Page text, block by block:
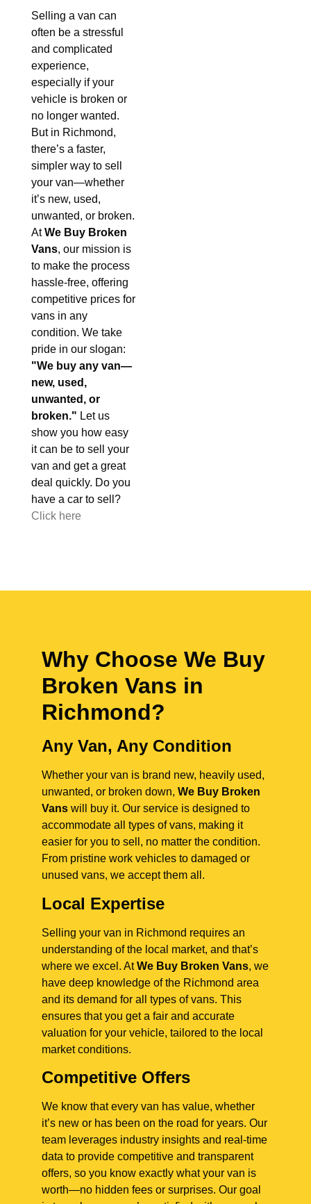
Selling a van can
often be a stressful
and complicated
experience,
especially if your
vehicle is broken or
no longer wanted.
But in Richmond,
there’s a faster,
simpler way to sell
your van—whether
it’s new, used,
unwanted, or broken.
AtWe Buy Broken
Vans, our mission is
to make the process
hassle-free, offering
competitive prices for
vans in any
condition. We take
pride in our slogan:
"We buy any van—
new, used,
unwanted, or
broken." Let us
show you how easy
it can be to sell your
van and get a great
deal quickly. Do you
have a car to sell?
Click here
Why Choose We Buy
Broken Vans in
Richmond?
Any Van, Any Condition
Whether your van is brand new, heavily used,
unwanted, or broken down, We Buy Broken
Vans will buy it. Our service is designed to
accommodate all types of vans, making it
easier for you to sell, no matter the condition.
From pristine work vehicles to damaged or
unused vans, we accept them all.
Local Expertise
Selling your van in Richmond requires an
understanding of the local market, and that’s
where we excel. AtWe Buy Broken Vans, we
have deep knowledge of the Richmond area
and its demand for all types of vans. This
ensures that you get a fair and accurate
valuation for your vehicle, tailored to the local
market conditions.
Competitive Offers
We know that every van has value, whether
it’s new or has been on the road for years. Our
team leverages industry insights and real-time
data to provide competitive and transparent
offers, so you know exactly what your van is
worth—no hidden fees or surprises. Our goal